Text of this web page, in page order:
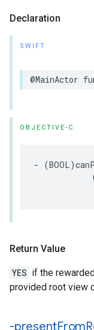
Declaration
SWIFT
@MainActor
OBJECTIVE-C
-
Return Value
YES if the
provided root view
-presentFrom